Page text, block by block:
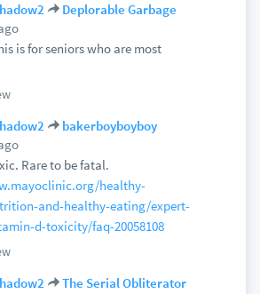
Deplorable Garbage
is for seniors who are most
bakerboyboyboy
Rare to be fatal.
healthy-
and-healthy-eating/expert-
d-toxicity/faq-20058108
The Serial Obliterator